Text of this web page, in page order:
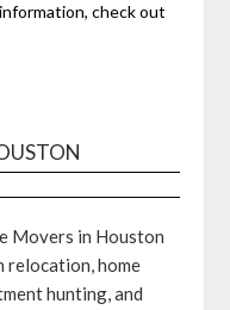
check out
Movers in Houston
relocation, home
hunting, and